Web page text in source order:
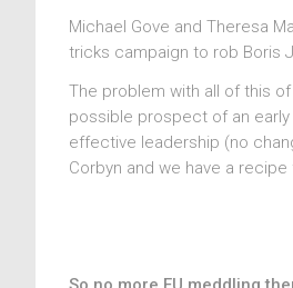
Michael Gove and Theresa
tricks campaign to rob Boris
The problem with all of this
possible prospect of an
effective leadership (no
Corbyn and we have a